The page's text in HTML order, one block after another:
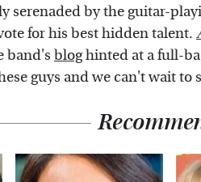
serenaded by the guitar-
for his best hidden talent.
band's bloghinted at a full-
guys and we can't wait to